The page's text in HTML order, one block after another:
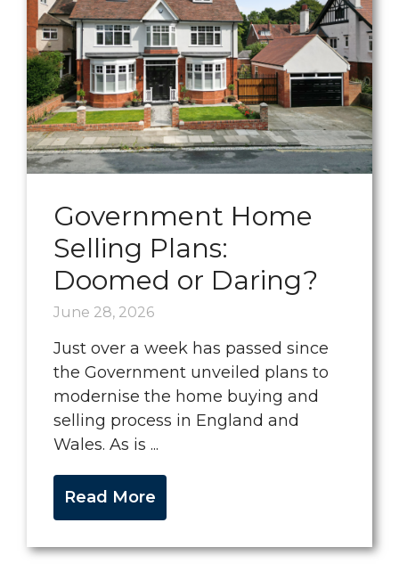
Government Home
Selling Plans:
Doomed or Daring?
June 28, 2026
Just over a week has passed since
the Government unveiled plans to
modernise the home buying and
selling process in England and
Wales. As is ...
Read More